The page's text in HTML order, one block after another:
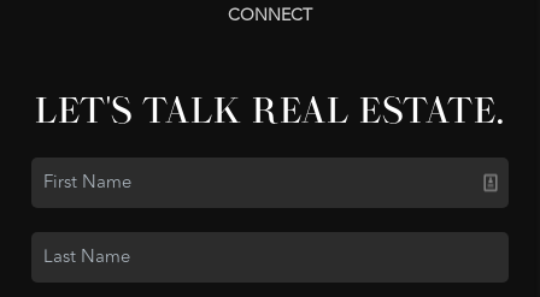
CONNECT
LET'S TALK REAL ESTATE.